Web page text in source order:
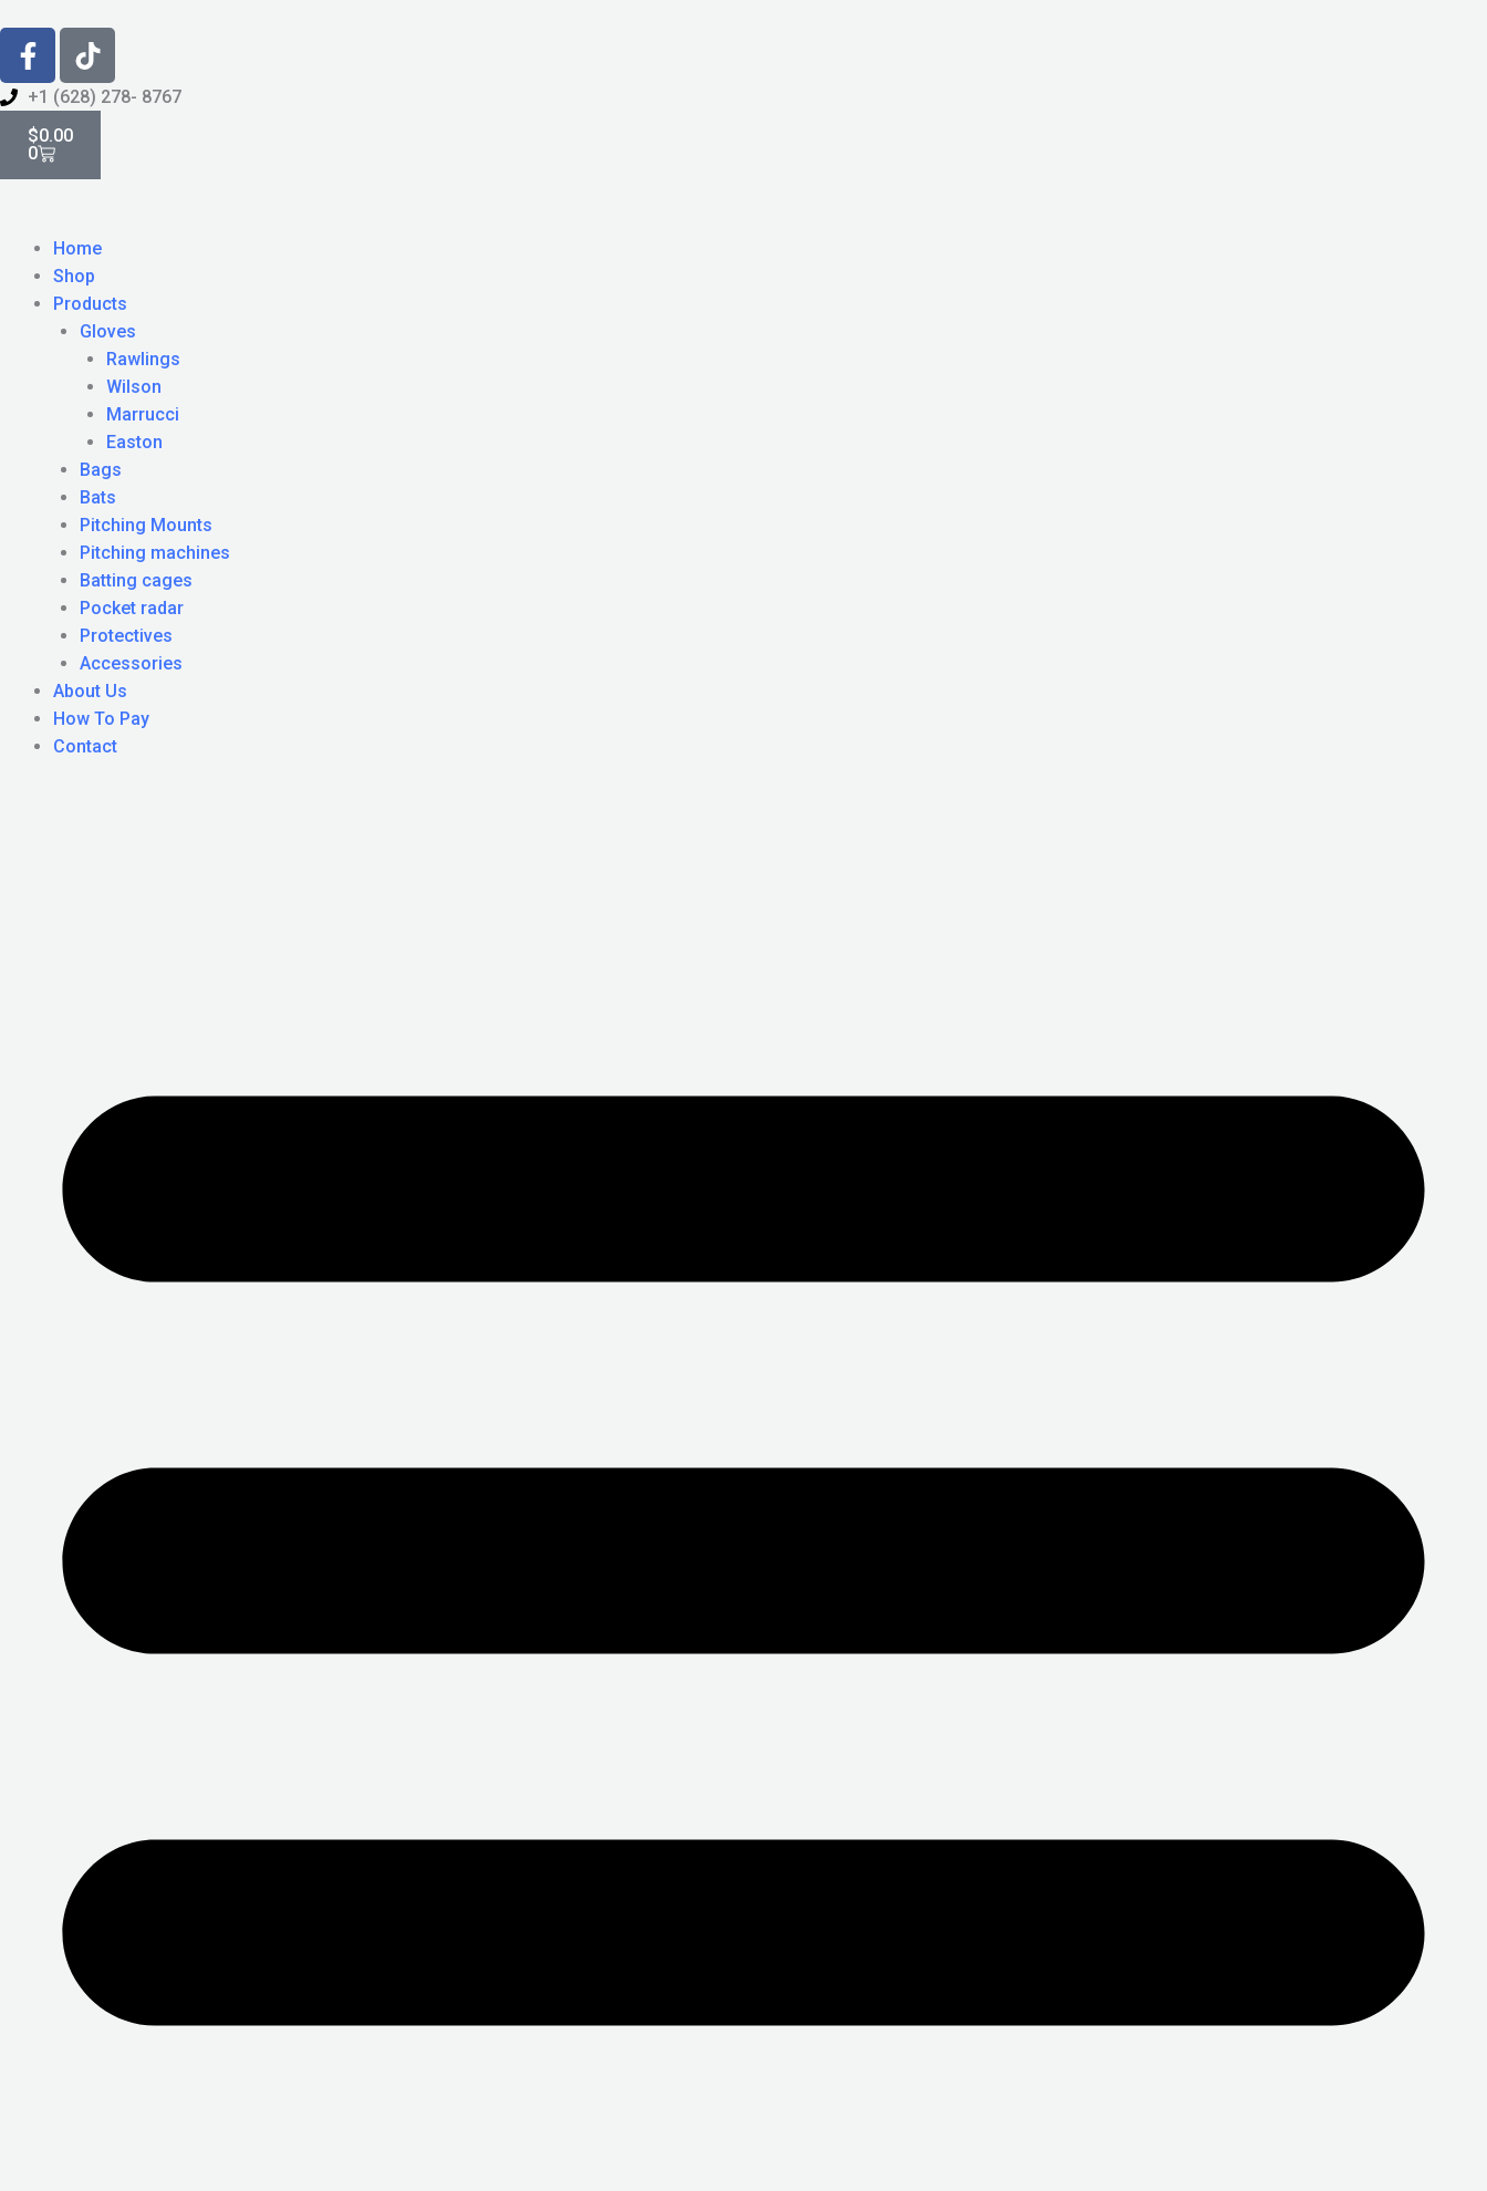
content
F
a
c
e
b
o
-
f
T
i
k
k
+1 (628) 278- 8767
$0.00
0
Cart
Home
Shop
Products
Gloves
Rawlings
Wilson
Marrucci
Easton
Bags
Bats
Pitching Mounts
Pitching machines
Batting cages
Pocket radar
Protectives
Accessories
About Us
How To Pay
Contact